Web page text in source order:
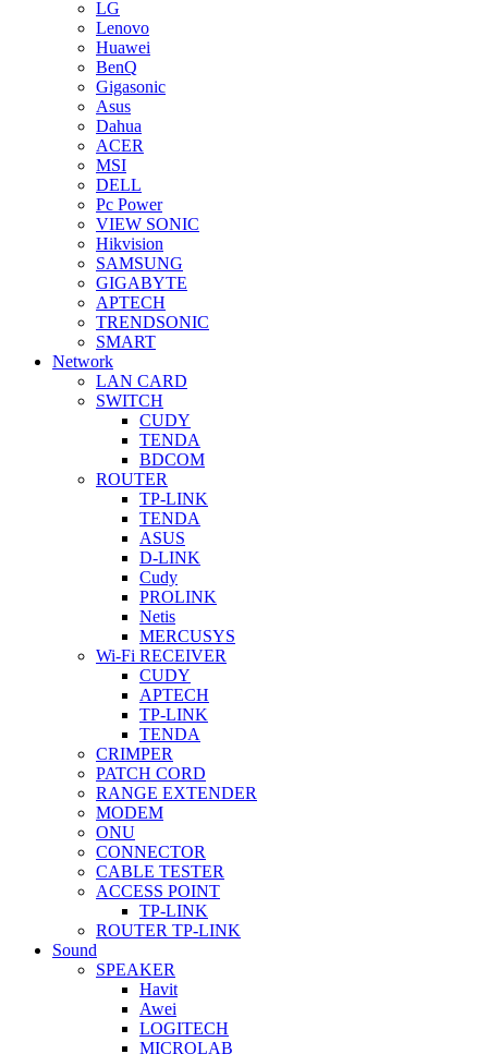
LG
Lenovo
Huawei
BenQ
Gigasonic
Asus
Dahua
ACER
MSI
DELL
Pc Power
VIEW SONIC
Hikvision
SAMSUNG
GIGABYTE
APTECH
TRENDSONIC
SMART
Network
LAN CARD
SWITCH
CUDY
TENDA
BDCOM
ROUTER
TP-LINK
TENDA
ASUS
D-LINK
Cudy
PROLINK
Netis
MERCUSYS
Wi-Fi RECEIVER
CUDY
APTECH
TP-LINK
TENDA
CRIMPER
PATCH CORD
RANGE EXTENDER
MODEM
ONU
CONNECTOR
CABLE TESTER
ACCESS POINT
TP-LINK
ROUTER TP-LINK
Sound
SPEAKER
Havit
Awei
LOGITECH
MICROLAB